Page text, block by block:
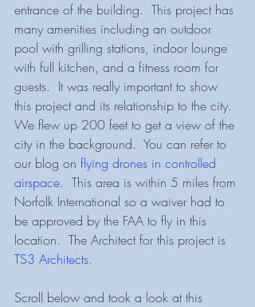
entrance of the building.  This project has
many amenities including an outdoor
pool with grilling stations, indoor lounge
with full kitchen, and a fitness room for
guests.  It was really important to show
this project and its relationship to the city.
We flew up 200 feet to get a view of the
city in the background.  You can refer to
our blog on flying drones in controlled
airspace.  This area is within 5 miles from
Norfolk International so a waiver had to
be approved by the FAA to fly in this
location.  The Architect for this project is
TS3 Architects.
Scroll below and took a look at this